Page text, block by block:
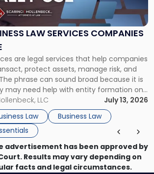
LAW SERVICES COMPANIES
are legal services that help companies
protect assets, manage risk, and
phrase can sound broad because it is
may need help with entity formation one
the next, a commercial lease after
dispute later in the year. […]
LLC
July 13, 2026
Law
Business Law
advertisement has been approved by
Results may vary depending on
facts and legal circumstances.